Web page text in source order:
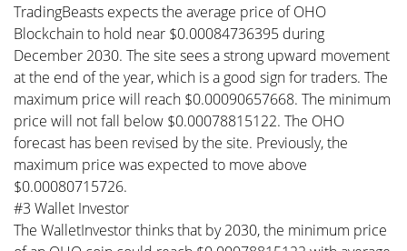
TradingBeasts expects the average price of OHO
Blockchain to hold near $0.00084736395 during
December 2030. The site sees a strong upward movement
at the end of the year, which is a good sign for traders. The
maximum price will reach $0.00090657668. The minimum
price will not fall below $0.00078815122. The OHO
forecast has been revised by the site. Previously, the
maximum price was expected to move above
$0.00080715726.
#3 Wallet Investor
The WalletInvestor thinks that by 2030, the minimum price